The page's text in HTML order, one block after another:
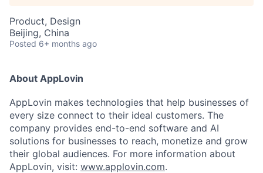
Product, Design
Beijing, China
Posted 6+ months ago
About AppLovin
AppLovin makes technologies that help businesses of
every size connect to their ideal customers. The
company provides end-to-end software and AI
solutions for businesses to reach, monetize and grow
their global audiences. For more information about
AppLovin, visit: www.applovin.com.